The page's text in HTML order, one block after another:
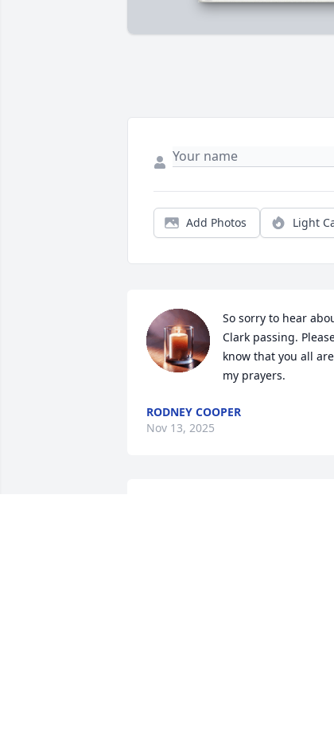
Add Photos Light
So sorry to hear
Clark passing.
know that you all
my prayers.
RODNEY COOPER
Nov 13, 2025